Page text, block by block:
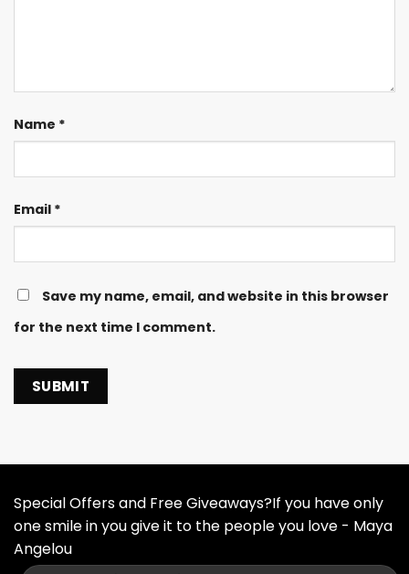
Name *
Email *
Save my name, email, and website in this browser
for the next time I comment.
Special Offers and Free Giveaways?If you have only
one smile in you give it to the people you love - Maya
Angelou